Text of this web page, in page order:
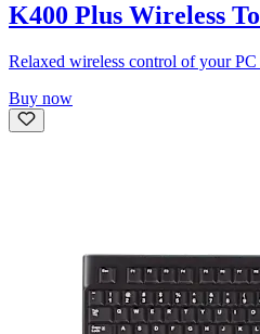
K400 Plus Wireless
Relaxed wireless control of your
Buy now